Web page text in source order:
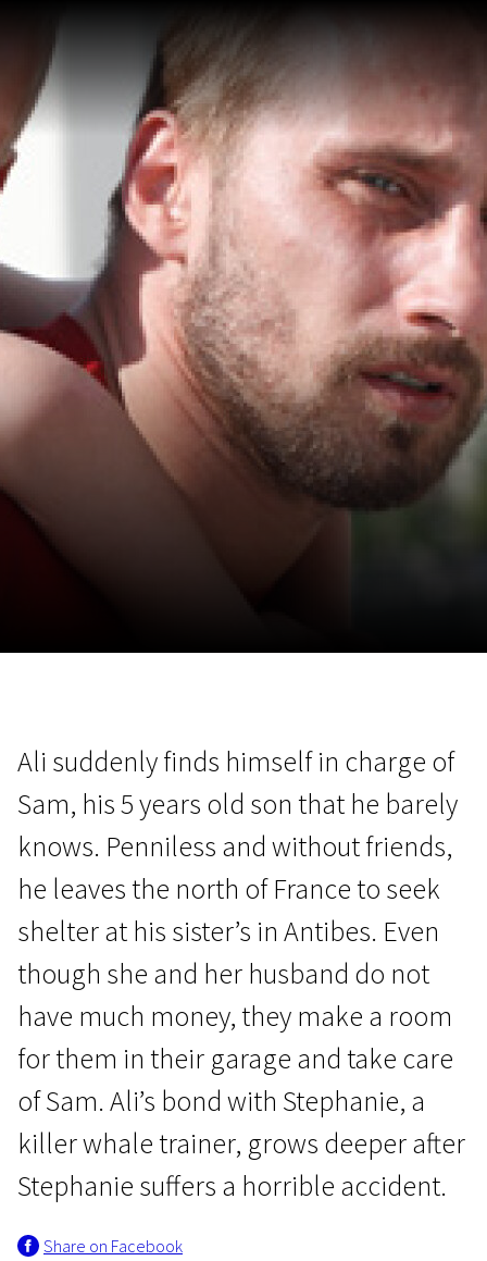
Crossing Europe
2h | Drama | N/A
Ali suddenly finds himself in charge of
Sam, his 5 years old son that he barely
knows. Penniless and without friends,
he leaves the north of France to seek
shelter at his sister’s in Antibes. Even
though she and her husband do not
have much money, they make a room
for them in their garage and take care
of Sam. Ali’s bond with Stephanie, a
killer whale trainer, grows deeper after
Stephanie suffers a horrible accident.
Share on Facebook